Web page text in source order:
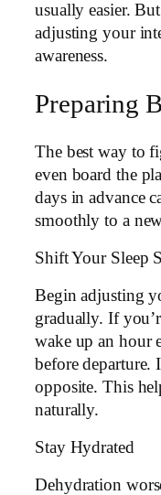
usually easier.
adjusting your
awareness.
Preparing
The best way to
even board the
days in advance
smoothly to a
Shift Your Sleep
Begin adjusting
gradually. If
wake up an hour
before departure.
opposite. This
naturally.
Stay Hydrated
Dehydration